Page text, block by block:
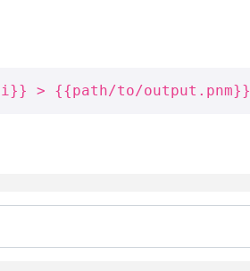
> {{path/to/output.pnm}}